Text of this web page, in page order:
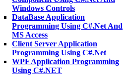
Windows Controls
DataBase Application
Programming Using C#.Net And
MS Access
Client Server Application
Programming Using C#.Net
WPF Application Programming
Using C#.NET